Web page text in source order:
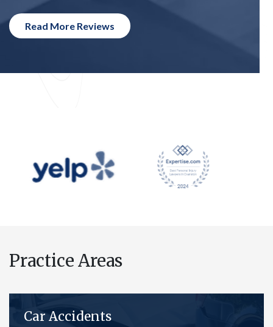
Read More Reviews
Practice Areas
Car Accidents